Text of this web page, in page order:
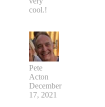
cool.!
Pete
Acton
December
17, 2021